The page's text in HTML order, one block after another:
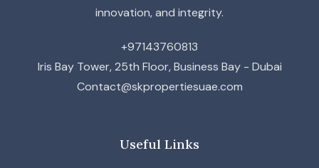
innovation, and integrity.
+97143760813
Iris Bay Tower, 25th Floor, Business Bay - Dubai
Contact@skpropertiesuae.com
Useful Links